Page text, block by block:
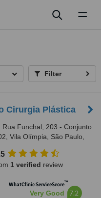
Filter
Cirurgia Plástica
Rua Funchal, 203 - Conjunto
Vila Olímpia, São Paulo,
1 verified review
WhatClinic ServiceScore™
Very Good 7.2